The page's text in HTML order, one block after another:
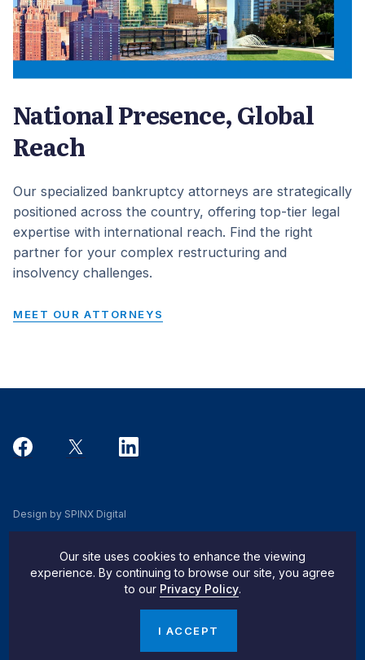
National Presence, Global
Reach
Our specialized bankruptcy attorneys are strategically
positioned across the country, offering top-tier legal
expertise with international reach. Find the right
partner for your complex restructuring and
insolvency challenges.
MEET OUR ATTORNEYS
Design by SPINX Digital
Privacy Notice
© 2026 Pachulski Stang Ziehl & Jones
Our site uses cookies to enhance the viewing
experience. By continuing to browse our site, you agree
to our Privacy Policy.
I ACCEPT